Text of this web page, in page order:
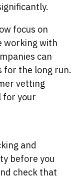
focus on
working with
can
for the long run.
vetting
for your
and
before you
check that